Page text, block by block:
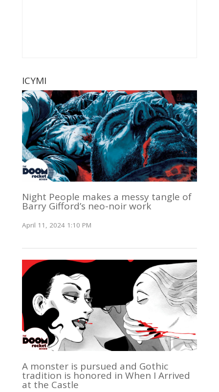
ICYMI
Night People makes a messy tangle of
Barry Gifford’s neo-noir work
April 11, 2024 1:10 PM
A monster is pursued and Gothic
tradition is honored in When I Arrived
at the Castle